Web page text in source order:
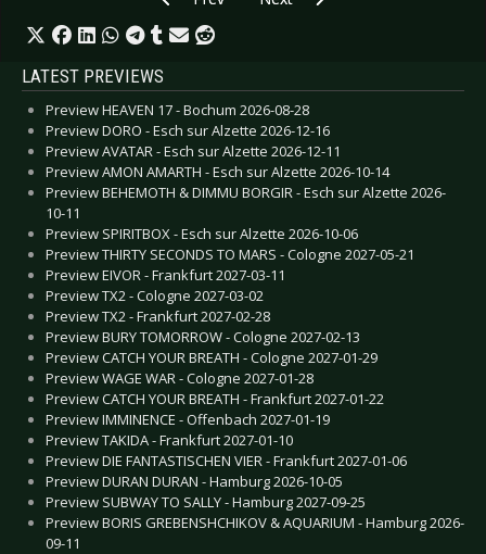
LATEST PREVIEWS
Preview HEAVEN 17 - Bochum 2026-08-28
Preview DORO - Esch sur Alzette 2026-12-16
Preview AVATAR - Esch sur Alzette 2026-12-11
Preview AMON AMARTH - Esch sur Alzette 2026-10-14
Preview BEHEMOTH & DIMMU BORGIR - Esch sur Alzette 2026-
10-11
Preview SPIRITBOX - Esch sur Alzette 2026-10-06
Preview THIRTY SECONDS TO MARS - Cologne 2027-05-21
Preview EIVOR - Frankfurt 2027-03-11
Preview TX2 - Cologne 2027-03-02
Preview TX2 - Frankfurt 2027-02-28
Preview BURY TOMORROW - Cologne 2027-02-13
Preview CATCH YOUR BREATH - Cologne 2027-01-29
Preview WAGE WAR - Cologne 2027-01-28
Preview CATCH YOUR BREATH - Frankfurt 2027-01-22
Preview IMMINENCE - Offenbach 2027-01-19
Preview TAKIDA - Frankfurt 2027-01-10
Preview DIE FANTASTISCHEN VIER - Frankfurt 2027-01-06
Preview DURAN DURAN - Hamburg 2026-10-05
Preview SUBWAY TO SALLY - Hamburg 2027-09-25
Preview BORIS GREBENSHCHIKOV & AQUARIUM - Hamburg 2026-
09-11